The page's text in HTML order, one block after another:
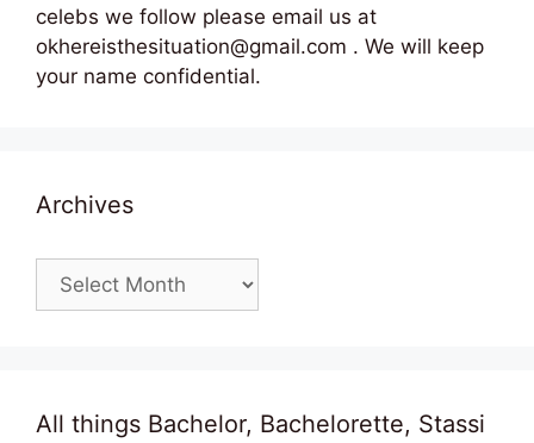
celebs we follow please email us at
okhereisthesituation@gmail.com . We will keep
your name confidential.
Archives
Archives
All things Bachelor, Bachelorette, Stassi